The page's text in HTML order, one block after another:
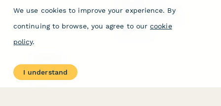
DocuSign Alternative
Jotform Sign
About
Contact Us
We use cookies to improve your experience. By
continuing to browse, you agree to our cookie
policy.
I understand